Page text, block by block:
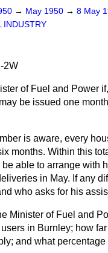
→ May 1950 → 8 May
INDUSTRY
2W
of Fuel and Power
be issued one
is aware, every
months. Within this
able to arrange with
in May. If any
who asks for his
Minister of Fuel and
in Burnley; how
and what